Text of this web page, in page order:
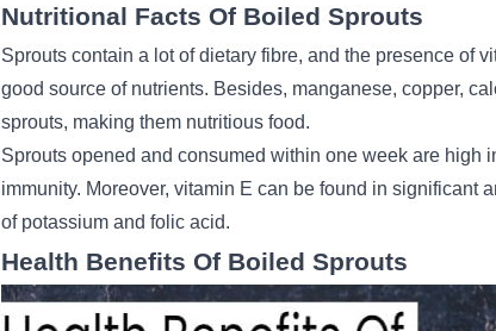
Nutritional Facts Of Boiled Sprouts
Sprouts contain a lot of dietary fibre, and the presence of
good source of nutrients. Besides, manganese, copper,
sprouts, making them nutritious food.
Sprouts opened and consumed within one week are high
immunity. Moreover, vitamin E can be found in significant
of potassium and folic acid.
Health Benefits Of Boiled Sprouts